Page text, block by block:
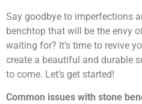
Say goodbye to imperfections
benchtop that will be the envy
waiting for? It’s time to revive
create a beautiful and durable
to come. Let’s get started!
Common issues with stone